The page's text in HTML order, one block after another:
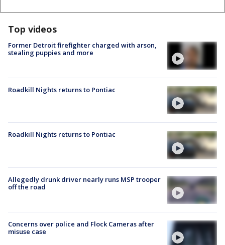
Top videos
Former Detroit firefighter charged with arson,
stealing puppies and more
Roadkill Nights returns to Pontiac
Roadkill Nights returns to Pontiac
Allegedly drunk driver nearly runs MSP trooper
off the road
Concerns over police and Flock Cameras after
misuse case